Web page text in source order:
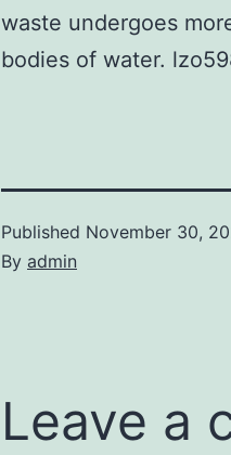
waste undergoes
bodies of water.
Published November 30,
By admin
Leave a